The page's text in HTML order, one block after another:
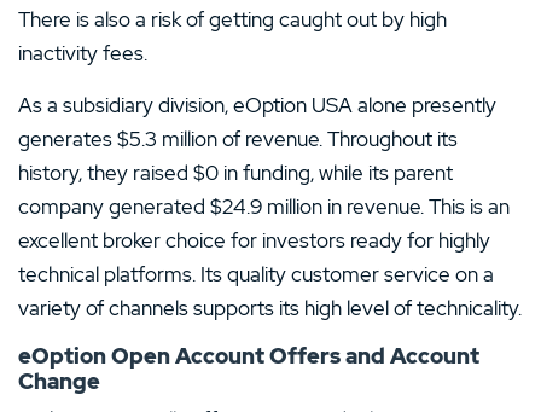
There is also a risk of getting caught out by high
inactivity fees.
As a subsidiary division, eOption USA alone presently
generates $5.3 million of revenue. Throughout its
history, they raised $0 in funding, while its parent
company generated $24.9 million in revenue. This is an
excellent broker choice for investors ready for highly
technical platforms. Its quality customer service on a
variety of channels supports its high level of technicality.
eOption Open Account Offers and Account
Change